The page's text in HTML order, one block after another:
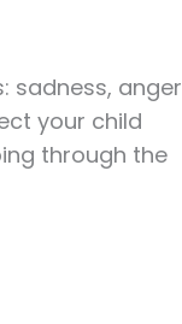
sadness,
your child
through the